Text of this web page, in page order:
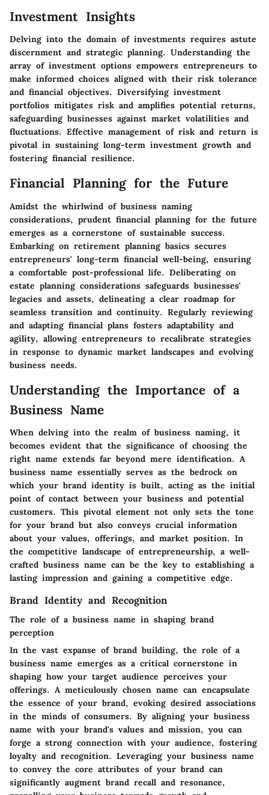
Investment Insights
Delving into the domain of investments requires astute
discernment and strategic planning. Understanding the
array of investment options empowers entrepreneurs to
make informed choices aligned with their risk tolerance
and financial objectives. Diversifying investment
portfolios mitigates risk and amplifies potential returns,
safeguarding businesses against market volatilities and
fluctuations. Effective management of risk and return is
pivotal in sustaining long-term investment growth and
fostering financial resilience.
Financial Planning for the Future
Amidst the whirlwind of business naming
considerations, prudent financial planning for the future
emerges as a cornerstone of sustainable success.
Embarking on retirement planning basics secures
entrepreneurs' long-term financial well-being, ensuring
a comfortable post-professional life. Deliberating on
estate planning considerations safeguards businesses'
legacies and assets, delineating a clear roadmap for
seamless transition and continuity. Regularly reviewing
and adapting financial plans fosters adaptability and
agility, allowing entrepreneurs to recalibrate strategies
in response to dynamic market landscapes and evolving
business needs.
Understanding the Importance of a
Business Name
When delving into the realm of business naming, it
becomes evident that the significance of choosing the
right name extends far beyond mere identification. A
business name essentially serves as the bedrock on
which your brand identity is built, acting as the initial
point of contact between your business and potential
customers. This pivotal element not only sets the tone
for your brand but also conveys crucial information
about your values, offerings, and market position. In
the competitive landscape of entrepreneurship, a well-
crafted business name can be the key to establishing a
lasting impression and gaining a competitive edge.
Brand Identity and Recognition
The role of a business name in shaping brand
perception
In the vast expanse of brand building, the role of a
business name emerges as a critical cornerstone in
shaping how your target audience perceives your
offerings. A meticulously chosen name can encapsulate
the essence of your brand, evoking desired associations
in the minds of consumers. By aligning your business
name with your brand's values and mission, you can
forge a strong connection with your audience, fostering
loyalty and recognition. Leveraging your business name
to convey the core attributes of your brand can
significantly augment brand recall and resonance,